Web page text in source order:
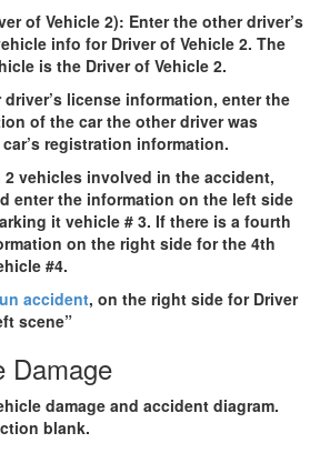
of Vehicle 2): Enter the other driver’s
info for Driver of Vehicle 2. The
is the Driver of Vehicle 2.
license information, enter the
of the car the other driver was
registration information.
2 vehicles involved in the accident,
enter the information on the left side
it vehicle # 3. If there is a fourth
on the right side for the 4th
#4.
accident, on the right side for Driver
scene”
Damage
damage and accident diagram.
blank.